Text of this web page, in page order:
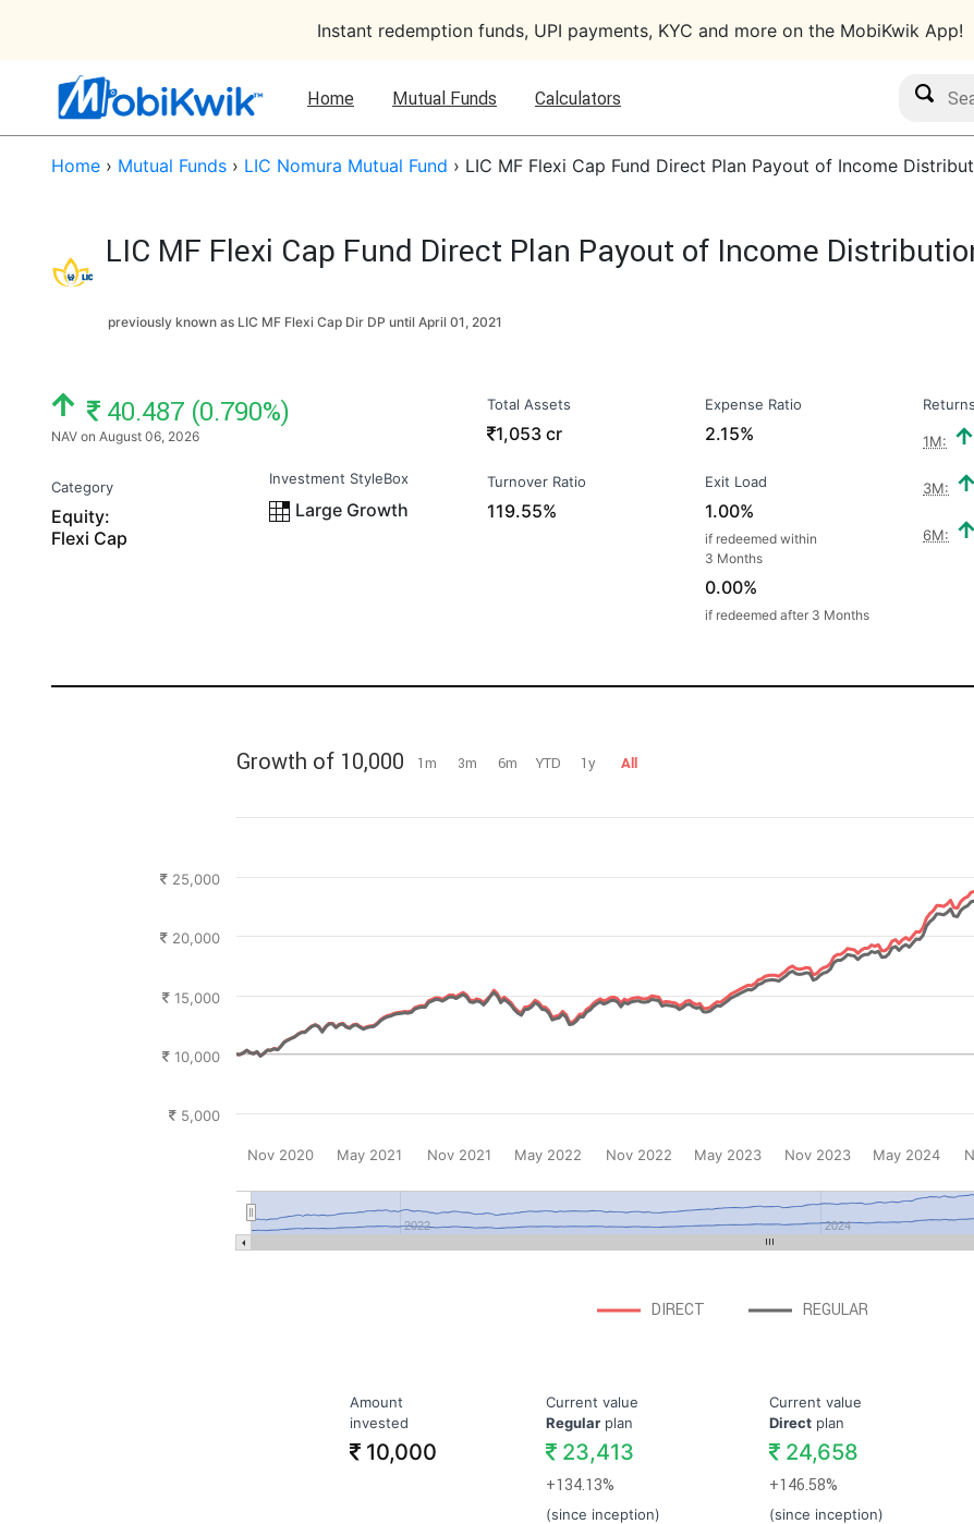
Instant redemption funds, UPI payments, KYC and more on the MobiKwik App!
Home Mutual Funds Calculators
Search
Home › Mutual Funds › LIC Nomura Mutual Fund › LIC MF Flexi Cap Fund Direct Plan Payout of Income
LIC MF Flexi Cap Fund Direct Plan Payout of Income
previously known as LIC MF Flexi Cap Dir DP until April 01, 2021
NAV: ₹
40.487 (0.790%)
NAV on August 06, 2026
Category
Equity:
Flexi Cap
Investment StyleBox
Large Growth
Total Assets
₹1,053 cr
Turnover Ratio
119.55%
Expense Ratio
2.15%
Exit Load
1.00%
if redeemed within
3 Months
0.00%
if redeemed after 3 Months
Returns
1M:
3M:
6M:
Growth of 10,000 1m 3m 6m YTD 1y All
DIRECT REGULAR
2022 2024
Nov 2020 May 2021 Nov 2021 May 2022 Nov 2022 May 2023 Nov 2023 May 2024
5,000
10,000
15,000
20,000
25,000
Amount
invested
10,000
Current value
Regular plan
23,413
+134.13%
(since inception)
Current value
Direct plan
24,658
+146.58%
(since inception)